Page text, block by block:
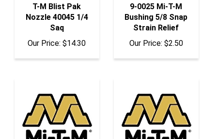
Nozzle 40045 1/4
Saq
Our Price:$14.30
Bushing 5/8 Snap
Strain Relief
Our Price:$2.50